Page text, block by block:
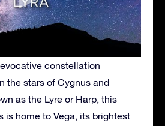
constellation
the stars of Cygnus and
as the Lyre or Harp, this
is home to Vega, its brightest